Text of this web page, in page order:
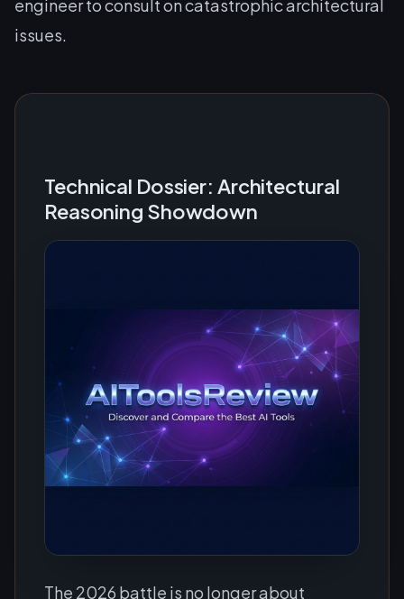
engineer to consult on catastrophic architectural
issues.
Technical Dossier: Architectural
Reasoning Showdown
The 2026 battle is no longer about